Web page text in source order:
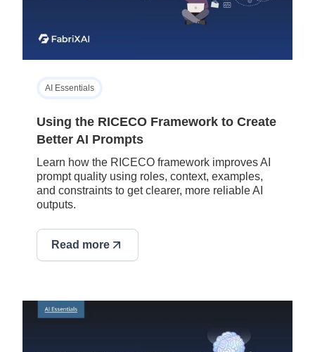
AI Essentials
Using the RICECO Framework to Create
Better AI Prompts
Learn how the RICECO framework improves AI
prompt quality using roles, context, examples,
and constraints to get clearer, more reliable AI
outputs.
Read more